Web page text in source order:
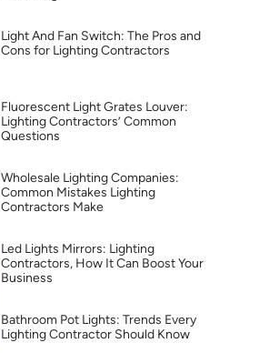
Light And Fan Switch: The Pros and
Cons for Lighting Contractors
Fluorescent Light Grates Louver:
Lighting Contractors’ Common
Questions
Wholesale Lighting Companies:
Common Mistakes Lighting
Contractors Make
Led Lights Mirrors: Lighting
Contractors, How It Can Boost Your
Business
Bathroom Pot Lights: Trends Every
Lighting Contractor Should Know